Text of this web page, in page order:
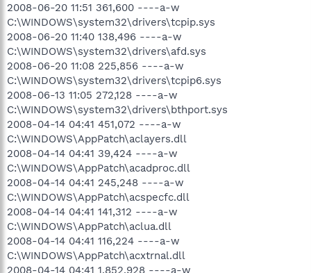
2008-06-20 11:51 361,600 ----a-w
C:\WINDOWS\system32\drivers\tcpip.sys
2008-06-20 11:40 138,496 ----a-w
C:\WINDOWS\system32\drivers\afd.sys
2008-06-20 11:08 225,856 ----a-w
C:\WINDOWS\system32\drivers\tcpip6.sys
2008-06-13 11:05 272,128 ----a-w
C:\WINDOWS\system32\drivers\bthport.sys
2008-04-14 04:41 451,072 ----a-w
C:\WINDOWS\AppPatch\aclayers.dll
2008-04-14 04:41 39,424 ----a-w
C:\WINDOWS\AppPatch\acadproc.dll
2008-04-14 04:41 245,248 ----a-w
C:\WINDOWS\AppPatch\acspecfc.dll
2008-04-14 04:41 141,312 ----a-w
C:\WINDOWS\AppPatch\aclua.dll
2008-04-14 04:41 116,224 ----a-w
C:\WINDOWS\AppPatch\acxtrnal.dll
2008-04-14 04:41 1,852,928 ----a-w